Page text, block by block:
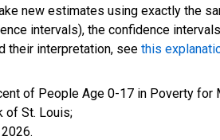
new estimates using exactly the
intervals), the confidence
their interpretation, see this
of People Age 0-17 in Poverty for
of St. Louis;
.